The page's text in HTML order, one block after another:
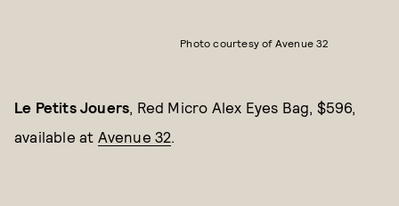
Photo courtesy of Avenue 32
Le Petits Jouers , Red Micro Alex Eyes Bag, $596,
available at Avenue 32